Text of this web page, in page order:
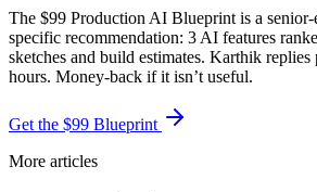
The $99 Production AI Blueprint is a
specific recommendation: 3 AI features
sketches and build estimates. Karthik
hours. Money-back if it isn’t useful.
Get the $99 Blueprint
More articles